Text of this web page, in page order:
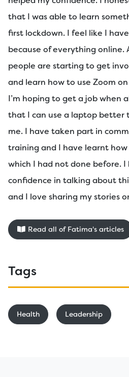
that I was able to learn
first lockdown. I feel like I
because of everything online.
people are starting to get
and learn how to use Zoom
I’m hoping to get a job when
that I can use a laptop better
me. I have taken part in
training and I have learnt
which I had not done before. I
confidence in talking about
and I love sharing my stories
Read all of Fatima's articles
Tags
Health Leadership